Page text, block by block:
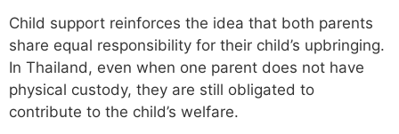
Child support reinforces the idea that both parents
share equal responsibility for their child’s upbringing.
In Thailand, even when one parent does not have
physical custody, they are still obligated to
contribute to the child’s welfare.